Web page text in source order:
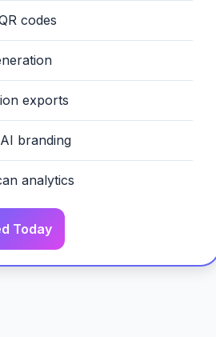
codes
exports
branding
analytics
Today